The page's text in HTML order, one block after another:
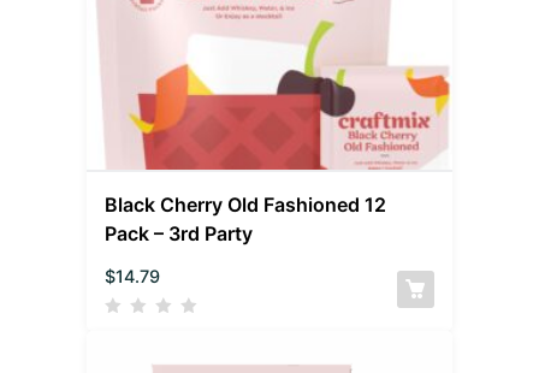
Black Cherry Old Fashioned 12
Pack – 3rd Party
$14.79